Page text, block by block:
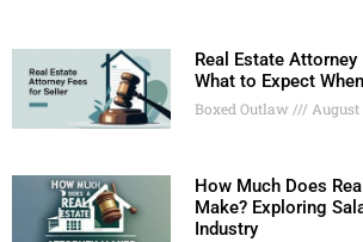
Real Estate
What to Expect
Boxed Outlaw August
How Much Does
Make? Exploring
Industry